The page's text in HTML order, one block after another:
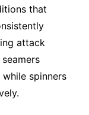
that
attack
spinners